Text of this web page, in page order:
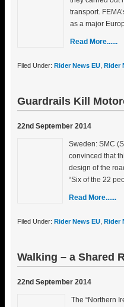
transport.
as a major
Read More......
Filed Under: Rider News EU Rider
Guardrails Kill
22nd September 2014
Sweden: SMC
convinced that
design of the
“Six of the 22
Read More......
Filed Under: Rider News EU Rider
Walking – a Shared
22nd September 2014
The “Northern